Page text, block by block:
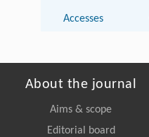
Accesses
About the journal
Aims & scope
Editorial board